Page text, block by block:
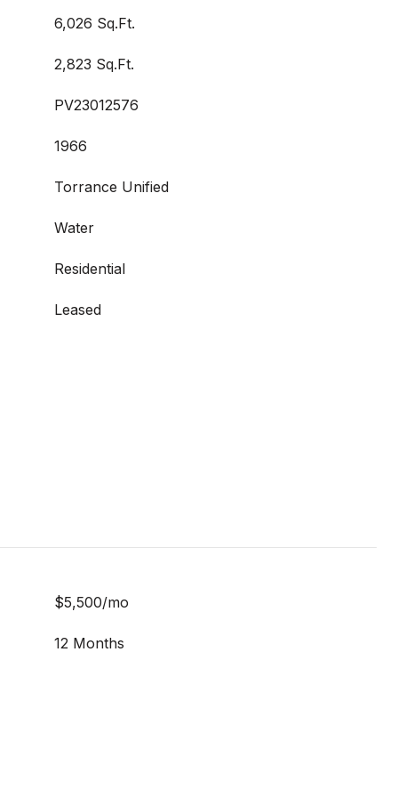
6,026 Sq.Ft.
2,823 Sq.Ft.
PV23012576
1966
Torrance Unified
Water
Residential
Leased
$5,500/mo
12 Months